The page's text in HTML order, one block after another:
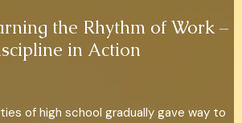
the Rhythm of Work –
in Action
of high school gradually gave way to